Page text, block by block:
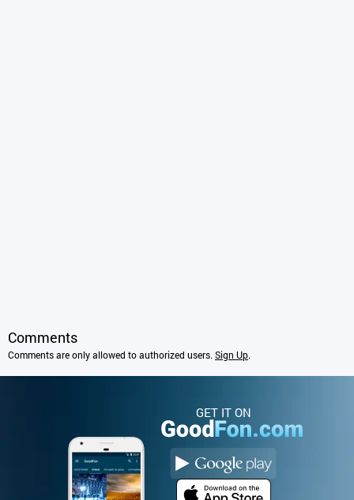
Comments
Comments are only allowed to authorized users. Sign Up.
GET IT ON